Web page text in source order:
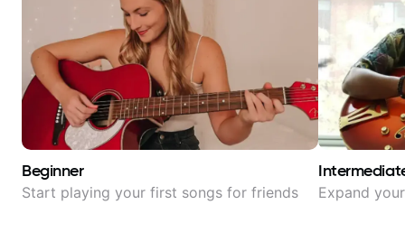
Beginner
Start playing your first songs for friends Expand